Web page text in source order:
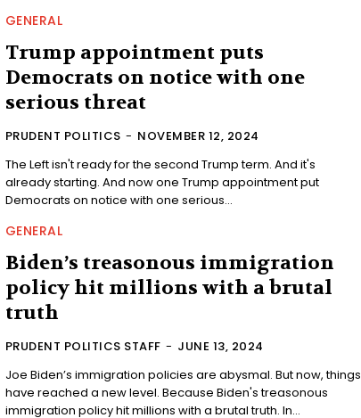
GENERAL
Trump appointment puts
Democrats on notice with one
serious threat
PRUDENT POLITICS - NOVEMBER 12, 2024
The Left isn't ready for the second Trump term. And it's
already starting. And now one Trump appointment put
Democrats on notice with one serious...
GENERAL
Biden’s treasonous immigration
policy hit millions with a brutal
truth
PRUDENT POLITICS STAFF - JUNE 13, 2024
Joe Biden’s immigration policies are abysmal. But now, things
have reached a new level. Because Biden's treasonous
immigration policy hit millions with a brutal truth. In...